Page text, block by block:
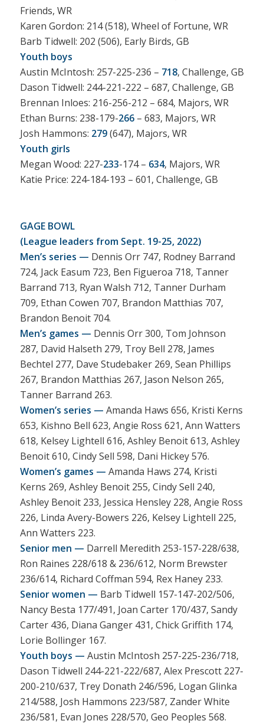
Friends, WR
Karen Gordon: 214 (518), Wheel of Fortune, WR
Barb Tidwell: 202 (506), Early Birds, GB
Youth boys
Austin McIntosh: 257-225-236 – 718, Challenge, GB
Dason Tidwell: 244-221-222 – 687, Challenge, GB
Brennan Inloes: 216-256-212 – 684, Majors, WR
Ethan Burns: 238-179-266– 683, Majors, WR
Josh Hammons: 279(647), Majors, WR
Youth girls
Megan Wood: 227-233-174 – 634, Majors, WR
Katie Price: 224-184-193 – 601, Challenge, GB
GAGE BOWL
(League leaders from Sept. 19-25, 2022)
Men’s series — Dennis Orr 747, Rodney Barrand
724, Jack Easum 723, Ben Figueroa 718, Tanner
Barrand 713, Ryan Walsh 712, Tanner Durham
709, Ethan Cowen 707, Brandon Matthias 707,
Brandon Benoit 704.
Men’s games — Dennis Orr 300, Tom Johnson
287, David Halseth 279, Troy Bell 278, James
Bechtel 277, Dave Studebaker 269, Sean Phillips
267, Brandon Matthias 267, Jason Nelson 265,
Tanner Barrand 263.
Women’s series — Amanda Haws 656, Kristi Kerns
653, Kishno Bell 623, Angie Ross 621, Ann Watters
618, Kelsey Lightell 616, Ashley Benoit 613, Ashley
Benoit 610, Cindy Sell 598, Dani Hickey 576.
Women’s games — Amanda Haws 274, Kristi
Kerns 269, Ashley Benoit 255, Cindy Sell 240,
Ashley Benoit 233, Jessica Hensley 228, Angie Ross
226, Linda Avery-Bowers 226, Kelsey Lightell 225,
Ann Watters 223.
Senior men — Darrell Meredith 253-157-228/638,
Ron Raines 228/618 & 236/612, Norm Brewster
236/614, Richard Coffman 594, Rex Haney 233.
Senior women — Barb Tidwell 157-147-202/506,
Nancy Besta 177/491, Joan Carter 170/437, Sandy
Carter 436, Diana Ganger 431, Chick Griffith 174,
Lorie Bollinger 167.
Youth boys — Austin McIntosh 257-225-236/718,
Dason Tidwell 244-221-222/687, Alex Prescott 227-
200-210/637, Trey Donath 246/596, Logan Glinka
214/588, Josh Hammons 223/587, Zander White
236/581, Evan Jones 228/570, Geo Peoples 568.